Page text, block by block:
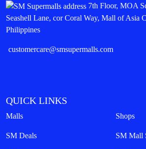
7th Floor, MOA
Seashell Lane, cor Coral Way, Mall of Asia
Philippines
customercare@smsupermalls.com
QUICK LINKS
Malls Shops
SM Deals SM Mall